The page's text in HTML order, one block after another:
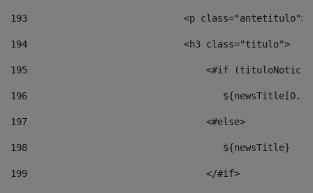
193
<p
194
                            <h3 class="titulo">
195
<#if
196
197
                                <#else>
198
                                   ${newsTitle}
199
                                </#if>